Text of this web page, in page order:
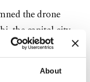
About
the drone
the capital city
Ministry said: